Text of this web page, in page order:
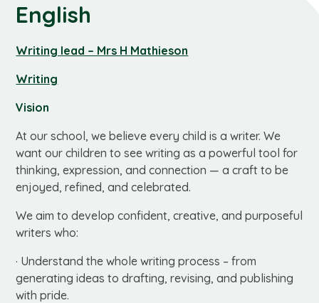
English
Writing lead – Mrs H Mathieson
Writing
Vision
At our school, we believe every child is a writer. We
want our children to see writing as a powerful tool for
thinking, expression, and connection — a craft to be
enjoyed, refined, and celebrated.
We aim to develop confident, creative, and purposeful
writers who:
· Understand the whole writing process – from
generating ideas to drafting, revising, and publishing
with pride.